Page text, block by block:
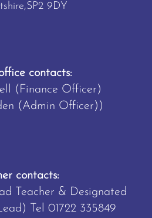
9DY
contacts:
(Finance Officer)
(Admin Officer))
contacts:
Teacher & Designated
Tel 01722 335849